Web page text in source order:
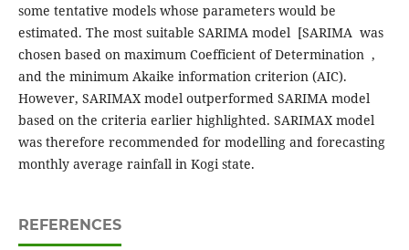
some tentative models whose parameters would be
estimated. The most suitable SARIMA model [SARIMA was
chosen based on maximum Coefficient of Determination ,
and the minimum Akaike information criterion (AIC).
However, SARIMAX model outperformed SARIMA model
based on the criteria earlier highlighted. SARIMAX model
was therefore recommended for modelling and forecasting
monthly average rainfall in Kogi state.
REFERENCES